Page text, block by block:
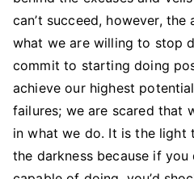
can’t succeed, however,
what we are willing to stop
commit to starting doing
achieve our highest
failures; we are scared that
in what we do. It is the light
the darkness because if